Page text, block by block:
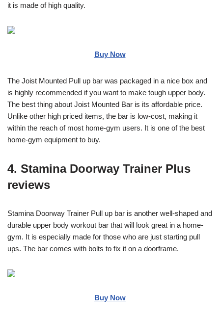
it is made of high quality.
Buy Now
The Joist Mounted Pull up bar was packaged in a nice box and
is highly recommended if you want to make tough upper body.
The best thing about Joist Mounted Bar is its affordable price.
Unlike other high priced items, the bar is low-cost, making it
within the reach of most home-gym users. It is one of the best
home-gym equipment to buy.
4. Stamina Doorway Trainer Plus
reviews
Stamina Doorway Trainer Pull up bar is another well-shaped and
durable upper body workout bar that will look great in a home-
gym. It is especially made for those who are just starting pull
ups. The bar comes with bolts to fix it on a doorframe.
Buy Now